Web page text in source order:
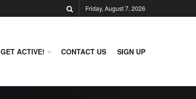
Friday, August 7, 2026
GET ACTIVE! CONTACT US SIGN UP